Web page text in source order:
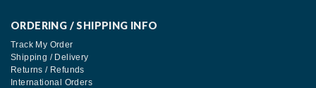
ORDERING / SHIPPING INFO
Track My Order
Shipping / Delivery
Returns / Refunds
International Orders